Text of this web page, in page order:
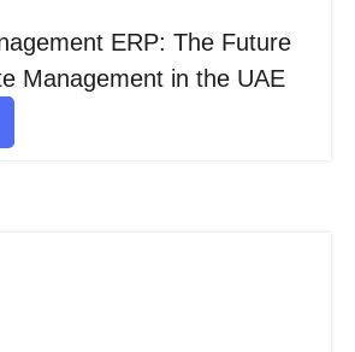
ERP: The Future
Management in the UAE